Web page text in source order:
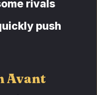
rivals
push
Avant